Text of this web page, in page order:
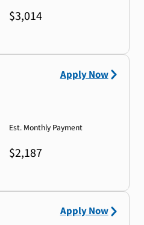
$3,014
Est. Monthly Payment
$2,187
Apply Now
Apply Now